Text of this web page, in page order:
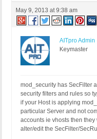
May 9, 2013 at 9:38 am
AITpro Admin
Keymaster
mod_security has SecFilter
security filters and rules so
if your Host is applying
particular Server and not
accounts ie vhosts then
alter/edit the SecFilter/